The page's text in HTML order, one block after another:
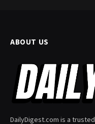
ABOUT US
DailyDigest.com is a